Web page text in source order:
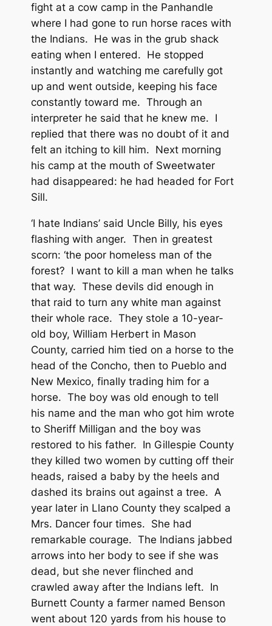
fight at a cow camp in the Panhandle
where I had gone to run horse races with
the Indians. He was in the grub shack
eating when I entered. He stopped
instantly and watching me carefully got
up and went outside, keeping his face
constantly toward me. Through an
interpreter he said that he knew me. I
replied that there was no doubt of it and
felt an itching to kill him. Next morning
his camp at the mouth of Sweetwater
had disappeared: he had headed for Fort
Sill.
‘I hate Indians’ said Uncle Billy, his eyes
flashing with anger. Then in greatest
scorn: ‘the poor homeless man of the
forest? I want to kill a man when he talks
that way. These devils did enough in
that raid to turn any white man against
their whole race. They stole a 10-year-
old boy, William Herbert in Mason
County, carried him tied on a horse to the
head of the Concho, then to Pueblo and
New Mexico, finally trading him for a
horse. The boy was old enough to tell
his name and the man who got him wrote
to Sheriff Milligan and the boy was
restored to his father. In Gillespie County
they killed two women by cutting off their
heads, raised a baby by the heels and
dashed its brains out against a tree. A
year later in Llano County they scalped a
Mrs. Dancer four times. She had
remarkable courage. The Indians jabbed
arrows into her body to see if she was
dead, but she never flinched and
crawled away after the Indians left. In
Burnett County a farmer named Benson
went about 120 yards from his house to